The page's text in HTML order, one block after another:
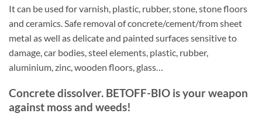
It can be used for varnish, plastic, rubber, stone, stone floors
and ceramics. Safe removal of concrete/cement/from sheet
metal as well as delicate and painted surfaces sensitive to
damage, car bodies, steel elements, plastic, rubber,
aluminium, zinc, wooden floors, glass…
Concrete dissolver. BETOFF-BIO is your weapon
against moss and weeds!